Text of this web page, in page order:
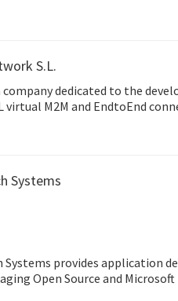
S.L.
company dedicated to the
virtual M2M and EndtoEnd
Systems
Systems provides application
Open Source and